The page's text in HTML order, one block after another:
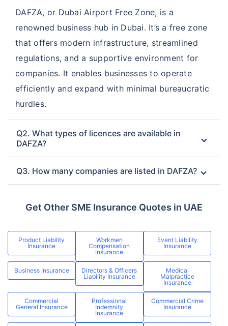
DAFZA, or Dubai Airport Free Zone, is a
renowned business hub in Dubai. It’s a free zone
that offers modern infrastructure, streamlined
regulations, and a supportive environment for
companies. It enables businesses to operate
efficiently and expand with minimal bureaucratic
hurdles.
Q2. What types of licences are available in
DAFZA?
Q3. How many companies are listed in DAFZA?
Get Other SME Insurance Quotes in UAE
Product Liability
Insurance
Workmen
Compensation
Insurance
Event Liability
Insurance
Business Insurance
Directors & Officers
Liability Insurance
Medical
Malpractice
Insurance
Commercial
General Insurance
Professional
Indemnity
Insurance
Commercial Crime
Insurance